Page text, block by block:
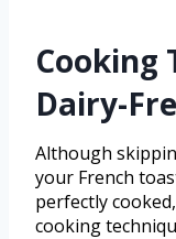
Cooking
Dairy-
Although
your French
perfectly
cooking